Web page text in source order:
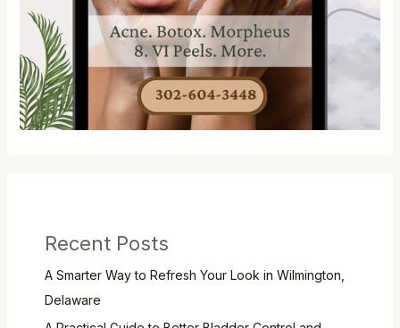
Recent Posts
A Smarter Way to Refresh Your Look in Wilmington,
Delaware